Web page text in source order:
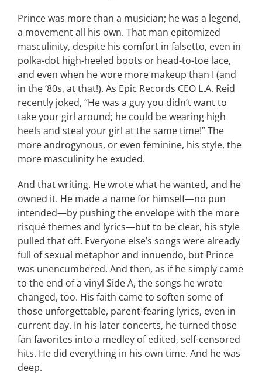
Prince was more than a musician; he was a legend,
a movement all his own. That man epitomized
masculinity, despite his comfort in falsetto, even in
polka-dot high-heeled boots or head-to-toe lace,
and even when he wore more makeup than I (and
in the ‘80s, at that!). As Epic Records CEO L.A. Reid
recently joked, “He was a guy you didn’t want to
take your girl around; he could be wearing high
heels and steal your girl at the same time!” The
more androgynous, or even feminine, his style, the
more masculinity he exuded.
And that writing. He wrote what he wanted, and he
owned it. He made a name for himself—no pun
intended—by pushing the envelope with the more
risqué themes and lyrics—but to be clear, his style
pulled that off. Everyone else’s songs were already
full of sexual metaphor and innuendo, but Prince
was unencumbered. And then, as if he simply came
to the end of a vinyl Side A, the songs he wrote
changed, too. His faith came to soften some of
those unforgettable, parent-fearing lyrics, even in
current day. In his later concerts, he turned those
fan favorites into a medley of edited, self-censored
hits. He did everything in his own time. And he was
deep.